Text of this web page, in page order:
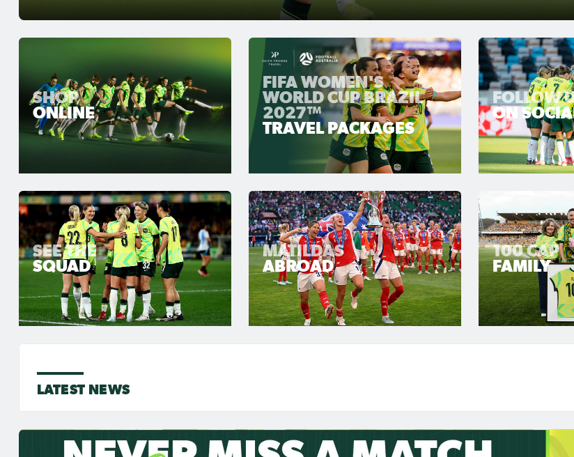
SHOP
ONLINE
FIFA WOMEN'S
WORLD CUP BRAZIL
2027™
TRAVEL PACKAGES
FOLLOW
ON
SEE THE
SQUAD
MATILDAS
ABROAD
100 CAP
FAMILY
LATEST NEWS